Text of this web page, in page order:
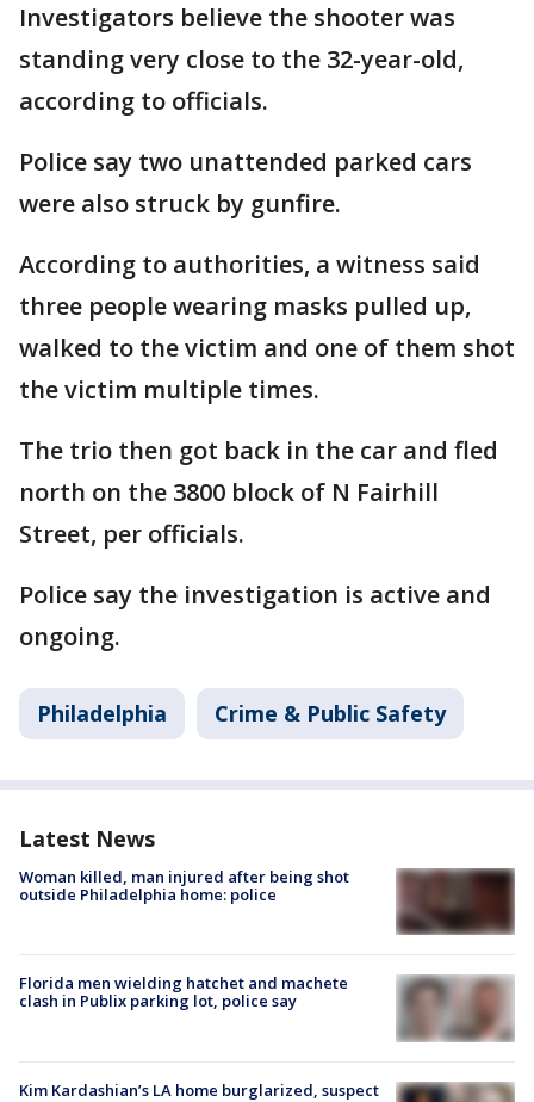
Investigators believe the shooter was
standing very close to the 32-year-old,
according to officials.
Police say two unattended parked cars
were also struck by gunfire.
According to authorities, a witness said
three people wearing masks pulled up,
walked to the victim and one of them shot
the victim multiple times.
The trio then got back in the car and fled
north on the 3800 block of N Fairhill
Street, per officials.
Police say the investigation is active and
ongoing.
Philadelphia Crime & Public Safety
Latest News
Woman killed, man injured after being shot
outside Philadelphia home: police
Florida men wielding hatchet and machete
clash in Publix parking lot, police say
Kim Kardashian’s LA home burglarized, suspect